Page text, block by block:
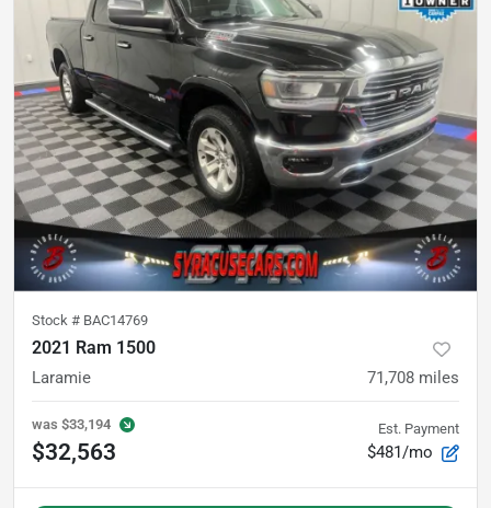
Stock # BAC14769
2021 Ram 1500
Laramie 71,708 miles
was $33,194
$32,563
Est. Payment
$481/mo